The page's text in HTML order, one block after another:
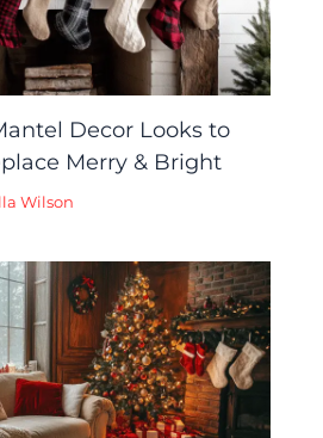
Decor Looks to
Merry & Bright
Wilson